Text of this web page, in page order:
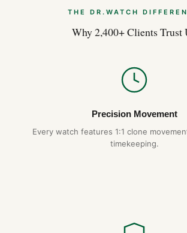
THE DR.WATCH
Why 2,400+ Clients Trust
Precision Movement
Every watch features 1:1 clone
timekeeping.